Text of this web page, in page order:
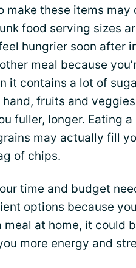
make these items may
food serving sizes
hungrier soon after
meal because
it contains a lot of
fruits and
fuller, longer. Eating
may actually fill
of chips.
time and budget
options because
at home, it could
more energy and